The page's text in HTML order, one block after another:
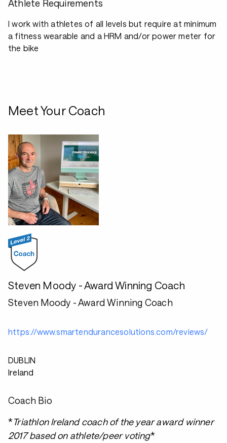
Athlete Requirements
I work with athletes of all levels but require at minimum
a fitness wearable and a HRM and/or power meter for
the bike
Meet Your Coach
Steven Moody - Award Winning Coach
Steven Moody - Award Winning Coach
https://www.smartendurancesolutions.com/reviews/
DUBLIN
Ireland
Coach Bio
*Triathlon Ireland coach of the year award winner
2017 based on athlete/peer voting*